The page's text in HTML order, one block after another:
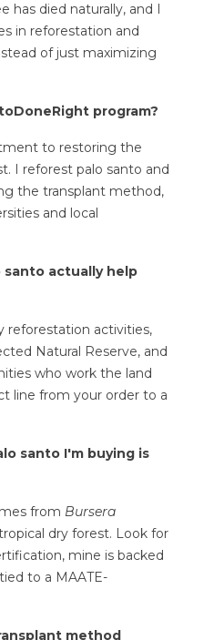
has died naturally, and I
in reforestation and
of just maximizing
program?
to restoring the
I reforest palo santo and
the transplant method,
and local
santo actually help
reforestation activities,
Natural Reserve, and
who work the land
line from your order to a
santo I'm buying is
from Bursera
dry forest. Look for
mine is backed
to a MAATE-
method